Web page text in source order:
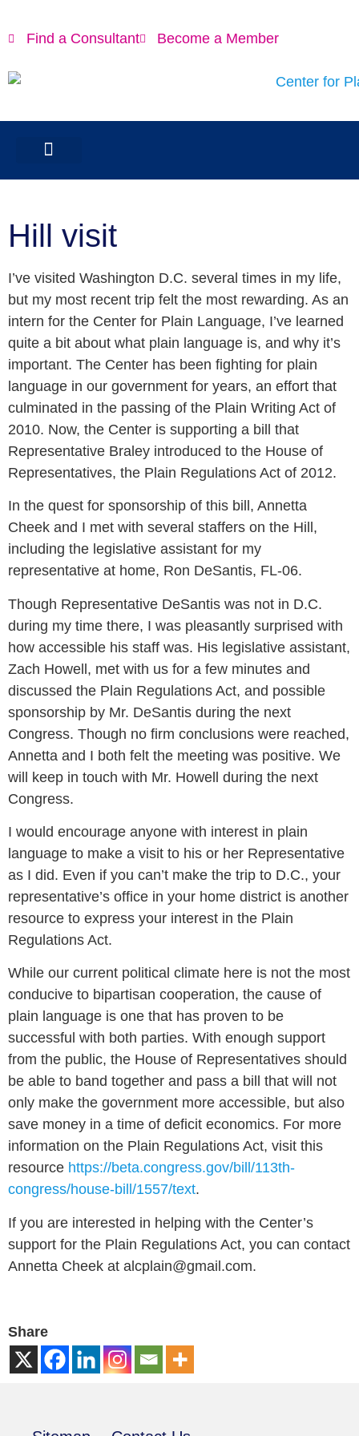
Find a Consultant Become a Member
Hill visit
I’ve visited Washington D.C. several times in my life,
but my most recent trip felt the most rewarding. As an
intern for the Center for Plain Language, I’ve learned
quite a bit about what plain language is, and why it’s
important. The Center has been fighting for plain
language in our government for years, an effort that
culminated in the passing of the Plain Writing Act of
2010. Now, the Center is supporting a bill that
Representative Braley introduced to the House of
Representatives, the Plain Regulations Act of 2012.
In the quest for sponsorship of this bill, Annetta
Cheek and I met with several staffers on the Hill,
including the legislative assistant for my
representative at home, Ron DeSantis, FL-06.
Though Representative DeSantis was not in D.C.
during my time there, I was pleasantly surprised with
how accessible his staff was. His legislative assistant,
Zach Howell, met with us for a few minutes and
discussed the Plain Regulations Act, and possible
sponsorship by Mr. DeSantis during the next
Congress. Though no firm conclusions were reached,
Annetta and I both felt the meeting was positive. We
will keep in touch with Mr. Howell during the next
Congress.
I would encourage anyone with interest in plain
language to make a visit to his or her Representative
as I did. Even if you can’t make the trip to D.C., your
representative’s office in your home district is another
resource to express your interest in the Plain
Regulations Act.
While our current political climate here is not the most
conducive to bipartisan cooperation, the cause of
plain language is one that has proven to be
successful with both parties. With enough support
from the public, the House of Representatives should
be able to band together and pass a bill that will not
only make the government more accessible, but also
save money in a time of deficit economics. For more
information on the Plain Regulations Act, visit this
resource https://beta.congress.gov/bill/113th-
congress/house-bill/1557/text.
If you are interested in helping with the Center’s
support for the Plain Regulations Act, you can contact
Annetta Cheek at alcplain@gmail.com.
Share